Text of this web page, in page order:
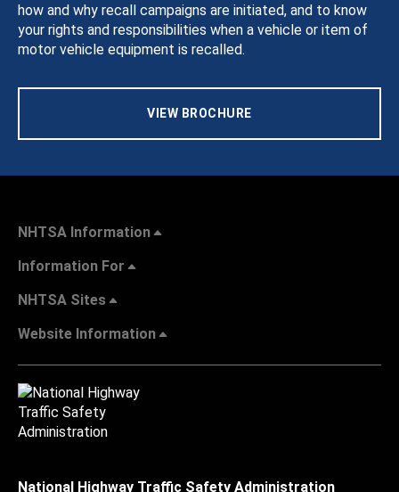
how and why recall campaigns are initiated, and to know
your rights and responsibilities when a vehicle or item of
motor vehicle equipment is recalled.
VIEW BROCHURE
NHTSA Information
Information For
NHTSA Sites
Website Information
National Highway Traffic Safety Administration